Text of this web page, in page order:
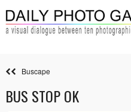
Buscape
BUS STOP OK